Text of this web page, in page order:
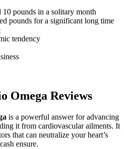
10 pounds in a solitary month
pounds for a significant long time
tendency
Omega Reviews
is a powerful answer for advancing
it from cardiovascular ailments. It
that can neutralize your heart’s
ensure.